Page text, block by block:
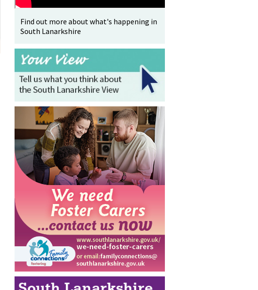
Find out more about what's happening in
South Lanarkshire